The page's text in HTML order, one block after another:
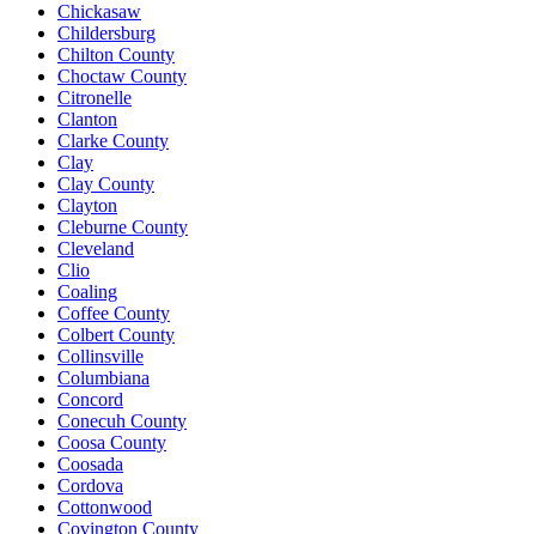
Chickasaw
Childersburg
Chilton County
Choctaw County
Citronelle
Clanton
Clarke County
Clay
Clay County
Clayton
Cleburne County
Cleveland
Clio
Coaling
Coffee County
Colbert County
Collinsville
Columbiana
Concord
Conecuh County
Coosa County
Coosada
Cordova
Cottonwood
Covington County